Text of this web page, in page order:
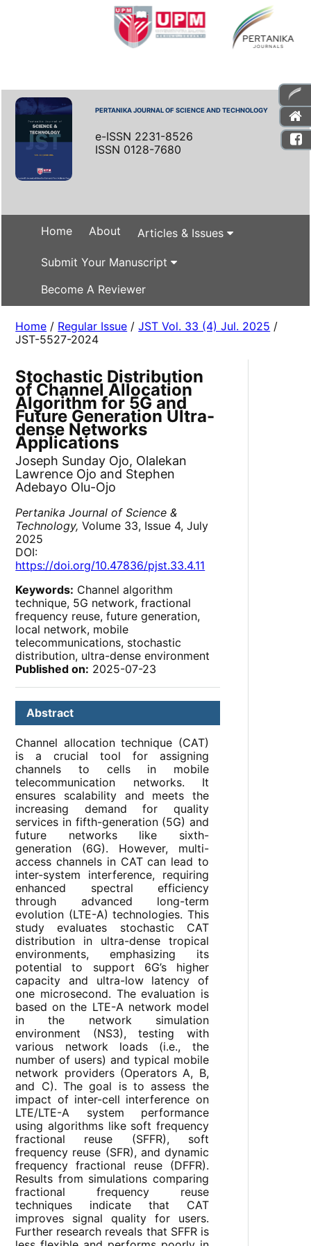
PERTANIKA JOURNAL OF SCIENCE AND TECHNOLOGY
e-ISSN 2231-8526
ISSN 0128-7680
Home About Articles & Issues
Submit Your Manuscript
Become A Reviewer
Home / Regular Issue /JST Vol. 33 (4) Jul. 2025 /
JST-5527-2024
Stochastic Distribution
of Channel Allocation
Algorithm for 5G and
Future Generation Ultra-
dense Networks
Applications
Joseph Sunday Ojo, Olalekan
Lawrence Ojo and Stephen
Adebayo Olu-Ojo
Pertanika Journal of Science &
Technology, Volume 33, Issue 4, July
2025
DOI:
https://doi.org/10.47836/pjst.33.4.11
Keywords: Channel algorithm
technique, 5G network, fractional
frequency reuse, future generation,
local network, mobile
telecommunications, stochastic
distribution, ultra-dense environment
Published on: 2025-07-23
Abstract
Channel allocation technique (CAT)
is a crucial tool for assigning
channels to cells in mobile
telecommunication networks. It
ensures scalability and meets the
increasing demand for quality
services in fifth-generation (5G) and
future networks like sixth-
generation (6G). However, multi-
access channels in CAT can lead to
inter-system interference, requiring
enhanced spectral efficiency
through advanced long-term
evolution (LTE-A) technologies. This
study evaluates stochastic CAT
distribution in ultra-dense tropical
environments, emphasizing its
potential to support 6G’s higher
capacity and ultra-low latency of
one microsecond. The evaluation is
based on the LTE-A network model
in the network simulation
environment (NS3), testing with
various network loads (i.e., the
number of users) and typical mobile
network providers (Operators A, B,
and C). The goal is to assess the
impact of inter-cell interference on
LTE/LTE-A system performance
using algorithms like soft frequency
fractional reuse (SFFR), soft
frequency reuse (SFR), and dynamic
frequency fractional reuse (DFFR).
Results from simulations comparing
fractional frequency reuse
techniques indicate that CAT
improves signal quality for users.
Further research reveals that SFFR is